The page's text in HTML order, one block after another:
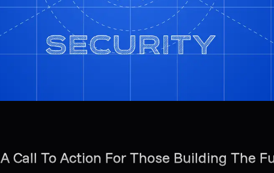
A Call To Action For Those Building The